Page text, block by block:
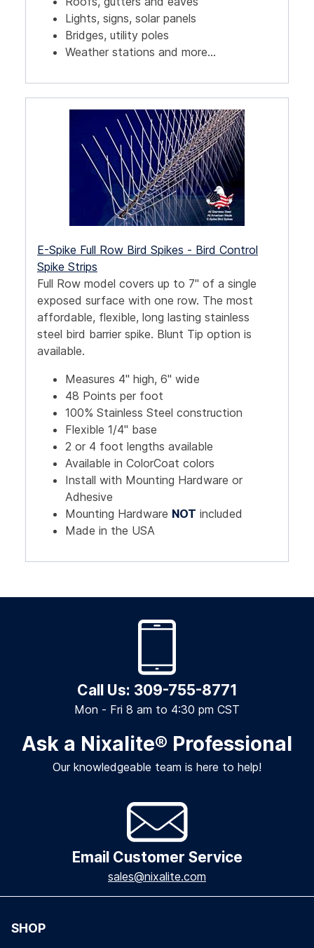
Lights, signs, solar panels
Bridges, utility poles
Weather stations and more...
E-Spike Full Row Bird Spikes - Bird Control
Spike Strips
Full Row model covers up to 7" of a single
exposed surface with one row. The most
affordable, flexible, long lasting stainless
steel bird barrier spike. Blunt Tip option is
available.
Measures 4" high, 6" wide
48 Points per foot
100% Stainless Steel construction
Flexible 1/4" base
2 or 4 foot lengths available
Available in ColorCoat colors
Install with Mounting Hardware or
Adhesive
Mounting Hardware NOT included
Made in the USA
Call Us: 309-755-8771
Mon - Fri 8 am to 4:30 pm CST
Ask a Nixalite® Professional
Our knowledgeable team is here to help!
Email Customer Service
sales@nixalite.com
SHOP